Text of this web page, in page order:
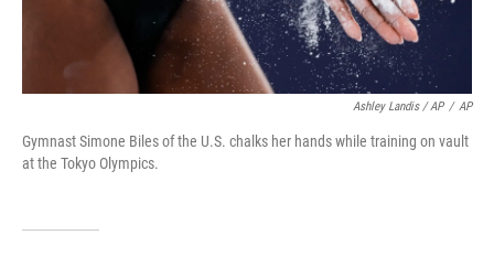
Ashley Landis / AP / AP
Gymnast Simone Biles of the U.S. chalks her hands while training on vault
at the Tokyo Olympics.